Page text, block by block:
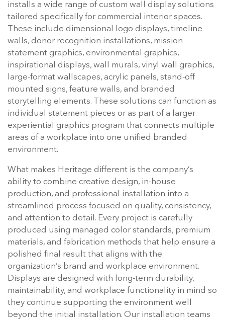
installs a wide range of custom wall display solutions
tailored specifically for commercial interior spaces.
These include dimensional logo displays, timeline
walls, donor recognition installations, mission
statement graphics, environmental graphics,
inspirational displays, wall murals, vinyl wall graphics,
large-format wallscapes, acrylic panels, stand-off
mounted signs, feature walls, and branded
storytelling elements. These solutions can function as
individual statement pieces or as part of a larger
experiential graphics program that connects multiple
areas of a workplace into one unified branded
environment.
What makes Heritage different is the company’s
ability to combine creative design, in-house
production, and professional installation into a
streamlined process focused on quality, consistency,
and attention to detail. Every project is carefully
produced using managed color standards, premium
materials, and fabrication methods that help ensure a
polished final result that aligns with the
organization’s brand and workplace environment.
Displays are designed with long-term durability,
maintainability, and workplace functionality in mind so
they continue supporting the environment well
beyond the initial installation. Our installation teams